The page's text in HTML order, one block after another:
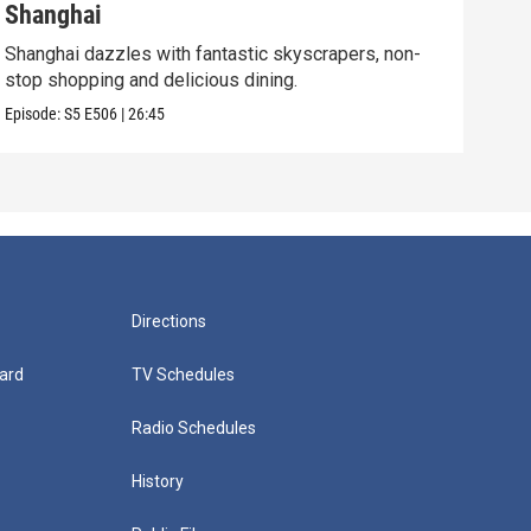
Shanghai
Shanghai dazzles with fantastic skyscrapers, non-
stop shopping and delicious dining.
Episode:S5 E506 |26:45
Directions
TV Schedules
Radio Schedules
History